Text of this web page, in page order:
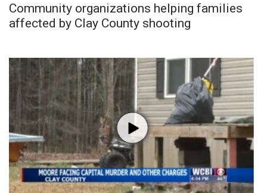
Community organizations helping families
affected by Clay County shooting